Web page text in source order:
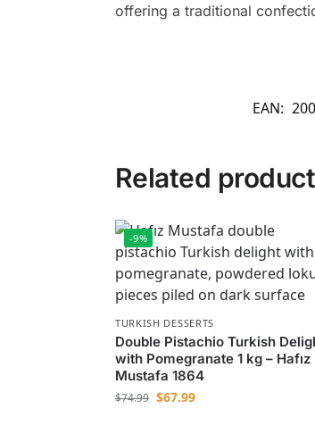
offering a traditional
EAN:
Related
-9%
TURKISH DESSERTS
Double Pistachio Turkish
with Pomegranate 1 kg – Hafız
Mustafa 1864
$74.99 $67.99